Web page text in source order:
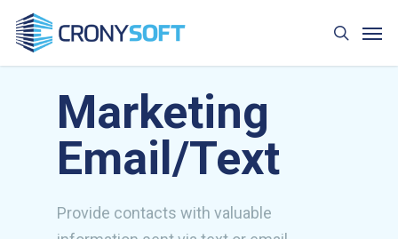
Skip
main
search
Marketing
Email/Text
Provide contacts with valuable